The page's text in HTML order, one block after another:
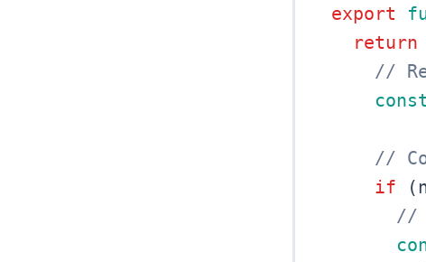
export
return
//
const
//
if
(
//